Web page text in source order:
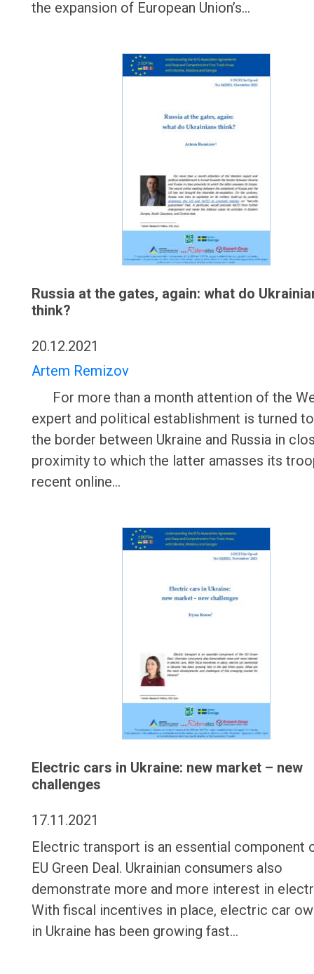
the expansion of European Union’s…
Russia at the gates, again: what do
think?
20.12.2021
Artem Remizov
For more than a month attention of the
expert and political establishment is turned
the border between Ukraine and Russia in
proximity to which the latter amasses its
recent online…
Electric cars in Ukraine: new market – new
challenges
17.11.2021
Electric transport is an essential component
EU Green Deal. Ukrainian consumers also
demonstrate more and more interest in
With fiscal incentives in place, electric car
in Ukraine has been growing fast…